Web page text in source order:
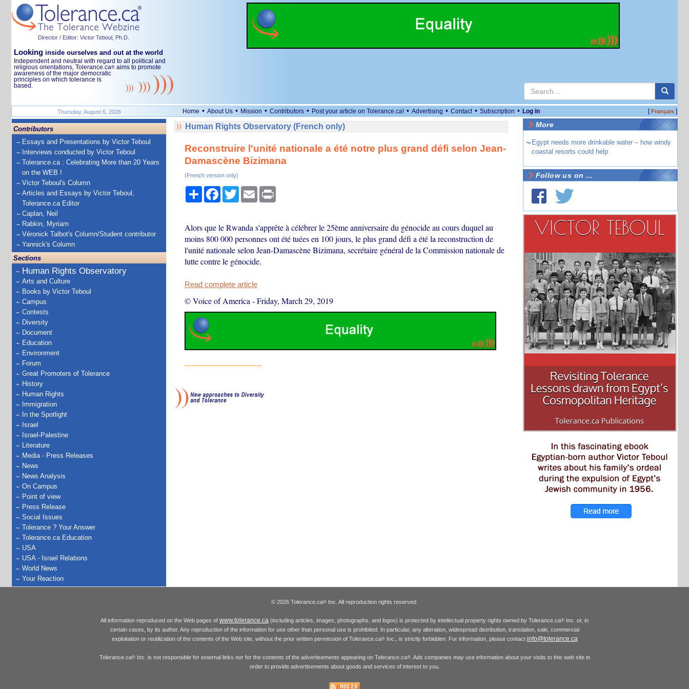
Director / Editor: Victor Teboul, Ph.D.
Looking inside ourselves and out at the world
Independent and neutral with regard to all political and
religious orientations, Tolerance.ca® aims to promote
awareness of the major democratic
principles on which tolerance is
based.
Thursday, August 6, 2026 Home • About Us • Mission • Contributors • Post your article on Tolerance.ca! • Advertising • Contact • Subscription • Log in [Français]
Contributors
Essays and Presentations by Victor Teboul
Interviews conducted by Victor Teboul
Tolerance.ca : Celebrating More than 20 Years
on the WEB !
Victor Teboul's Column
Articles and Essays by Victor Teboul,
Tolerance.ca Editor
Caplan, Neil
Rabkin, Myriam
Véronick Talbot's Column/Student contributor
Yannick's Column
Sections
Human Rights Observatory
Arts and Culture
Books by Victor Teboul
Campus
Contests
Diversity
Document
Education
Environment
Forum
Great Promoters of Tolerance
History
Human Rights
Immigration
In the Spotlight
Israel
Israel-Palestine
Literature
Media - Press Releases
News
News Analysis
On Campus
Point of view
Press Release
Social Issues
Tolerance ? Your Answer
Tolerance.ca Education
USA
USA - Israel Relations
World News
Your Reaction
Human Rights Observatory (French only)
Reconstruire l'unité nationale a été notre plus grand défi selon Jean-
Damascène Bizimana
(French version only)
ShareFacebook
TwitterEmail Print
Alors que le Rwanda s'apprête à célébrer le 25ème anniversaire du génocide au cours duquel au
moins 800 000 personnes ont été tuées en 100 jours, le plus grand défi a été la reconstruction de
l'unité nationale selon Jean-Damascène Bizimana, secrétaire général de la Commission nationale de
lutte contre le génocide.
Read complete article
© Voice of America -Friday, March 29, 2019
More
~ Egypt needs more drinkable water – how windy
coastal resorts could help
Follow us on ...
© 2026 Tolerance.ca® Inc. All reproduction rights reserved.
All information reproduced on the Web pages of www.tolerance.ca (including articles, images, photographs, and logos) is protected by intellectual property rights owned by Tolerance.ca® Inc. or, in
certain cases, by its author. Any reproduction of the information for use other than personal use is prohibited. In particular, any alteration, widespread distribution, translation, sale, commercial
exploitation or reutilization of the contents of the Web site, without the prior written permission of Tolerance.ca®Inc., is strictly forbidden. For information, please contact info@tolerance.ca
Tolerance.ca®Inc. is not responsible for external links nor for the contents of the advertisements appearing on Tolerance.ca®. Ads companies may use information about your visits to this web site in
order to provide advertisements about goods and services of interest to you.